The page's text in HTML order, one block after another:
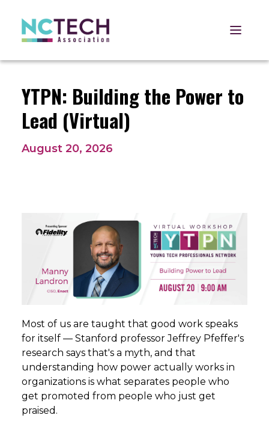
Open
YTPN: Building the Power to
Lead (Virtual)
August 20, 2026
Most of us are taught that good work speaks
for itself — Stanford professor Jeffrey Pfeffer's
research says that's a myth, and that
understanding how power actually works in
organizations is what separates people who
get promoted from people who just get
praised.